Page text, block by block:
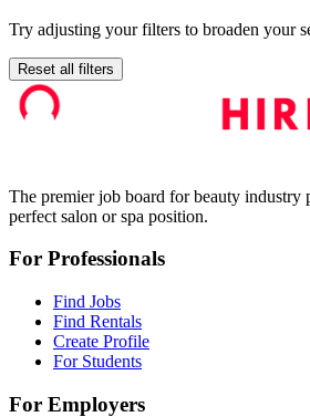
Try adjusting your filters to broaden your
Reset all filters
The premier job board for beauty industry
perfect salon or spa position.
For Professionals
Find Jobs
Find Rentals
Create Profile
For Students
For Employers